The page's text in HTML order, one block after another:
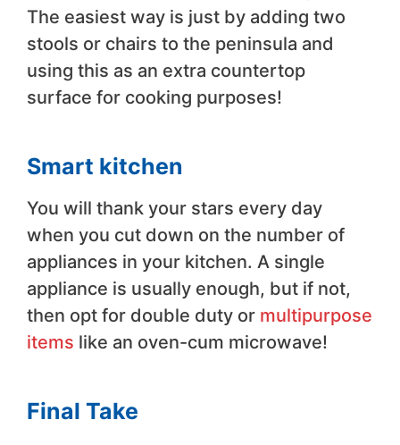
The easiest way is just by adding two
stools or chairs to the peninsula and
using this as an extra countertop
surface for cooking purposes!
Smart kitchen
You will thank your stars every day
when you cut down on the number of
appliances in your kitchen. A single
appliance is usually enough, but if not,
then opt for double duty or multipurpose
items like an oven-cum microwave!
Final Take